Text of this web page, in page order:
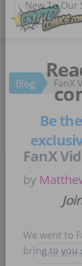
Blog FanX
FanX
by
We went to
bring to you
New To Our
Be